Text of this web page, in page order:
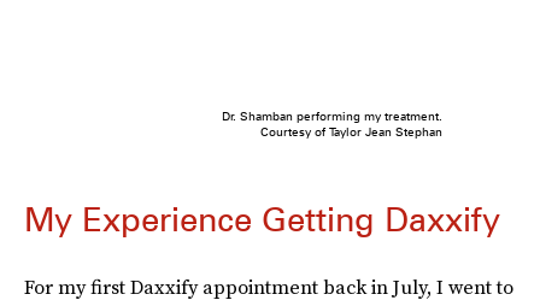
Dr. Shamban performing my treatment.
Courtesy of Taylor Jean Stephan
My Experience Getting Daxxify
For my first Daxxify appointment back in July, I went to